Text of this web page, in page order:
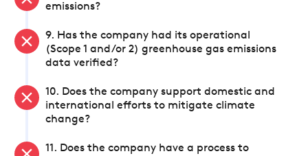
emissions?
9. Has the company had its operational
(Scope 1 and/or 2) greenhouse gas emissions
data verified?
10. Does the company support domestic and
international efforts to mitigate climate
change?
11. Does the company have a process to